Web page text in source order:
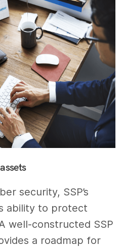
security, SSP’s
ability to protect
well-constructed SSP
a roadmap for